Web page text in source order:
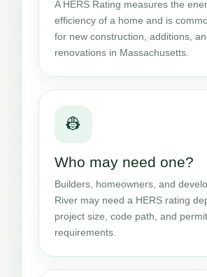
A HERS Rating measures the
efficiency of a home and is
for new construction, additions,
renovations in Massachusetts.
👷
Who may need one?
Builders, homeowners, and
River may need a HERS rating
project size, code path, and permit
requirements.